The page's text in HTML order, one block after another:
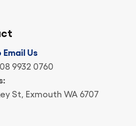
Us
08 9932 0760
St, Exmouth WA 6707